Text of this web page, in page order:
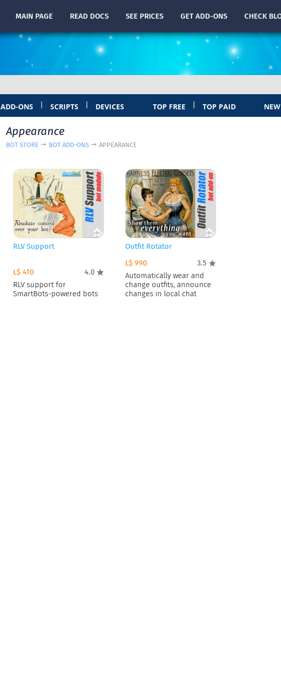
MAIN PAGE READ DOCS SEE PRICES GET ADD-ONS CHECK
ADD-ONS SCRIPTS DEVICES TOP FREE TOP PAID NEW
Appearance
BOT STORE BOT ADD-ONS APPEARANCE
RLV Support
L$ 410
4.0
RLV support for
SmartBots-powered bots
Outfit Rotator
L$ 990
3.5
Automatically wear and
change outfits, announce
changes in local chat